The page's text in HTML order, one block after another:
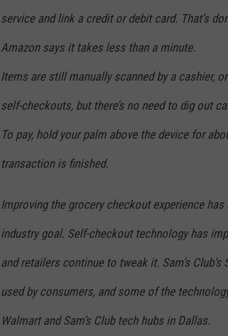
service and link a credit or debit card. That’s
Amazon says it takes less than a minute.
Items are still manually scanned by a cashier,
self-checkouts, but there’s no need to dig out
To pay, hold your palm above the device for
transaction is finished.
Improving the grocery checkout experience
industry goal. Self-checkout technology has
and retailers continue to tweak it. Sam’s Club’s
used by consumers, and some of the
Walmart and Sam’s Club tech hubs in Dallas.